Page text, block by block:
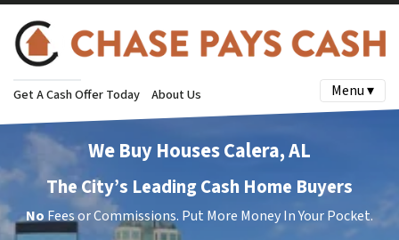
Get A Cash Offer Today About Us Menu ▾
We Buy Houses Calera, AL
The City’s Leading Cash Home Buyers
NoFees or Commissions. Put More Money In Your Pocket.